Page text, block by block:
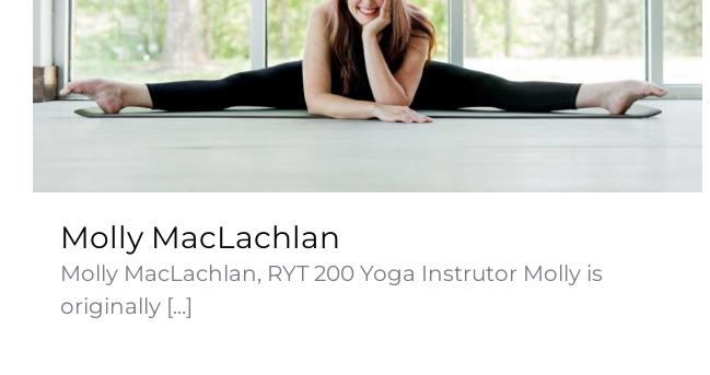
Molly MacLachlan
Molly MacLachlan, RYT 200 Yoga Instrutor Molly is
originally [...]